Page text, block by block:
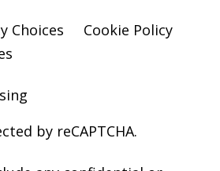
Choices
Cookie Policy
by reCAPTCHA.